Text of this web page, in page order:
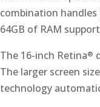
combination
64GB of RAM
The 16-inch Retina®
The larger screen
technology